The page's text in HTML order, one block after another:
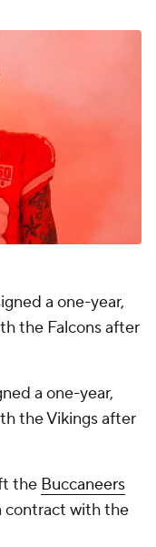
a one-year,
the Falcons after
a one-year,
the Vikings after
the Buccaneers
contract with the